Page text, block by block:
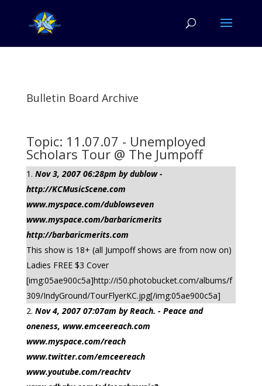
Bulletin Board Archive
Topic: 11.07.07 - Unemployed
Scholars Tour @ The Jumpoff
Nov 3, 2007 06:28pm by dublow -
http://KCMusicScene.com
www.myspace.com/dublowseven
www.myspace.com/barbaricmerits
http://barbaricmerits.com
This show is 18+ (all Jumpoff shows are from now on)
Ladies FREE $3 Cover
[img:05ae900c5a]http://i50.photobucket.com/albums/f
309/IndyGround/TourFlyerKC.jpg[/img:05ae900c5a]
Nov 4, 2007 07:07am by Reach. - Peace and
oneness, www.emceereach.com
www.myspace.com/reach
www.twitter.com/emceereach
www.youtube.com/reachtv